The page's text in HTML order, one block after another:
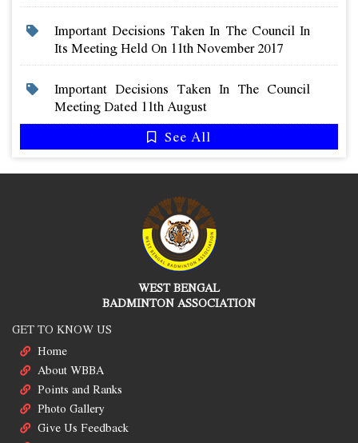
Important Decisions Taken In The Council In
Its Meeting Held On 11th November 2017
Important Decisions Taken In The Council
Meeting Dated 11th August
See All
WEST BENGAL
BADMINTON ASSOCIATION
GET TO KNOW US
Home
About WBBA
Points and Ranks
Photo Gallery
Give Us Feedback